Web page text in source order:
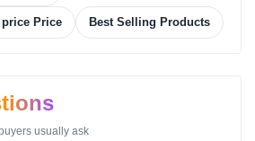
device.
Display and
rich colors, deep contrast, and fluid
use and gaming feel highly responsive.
Price Best Selling Products
usually ask